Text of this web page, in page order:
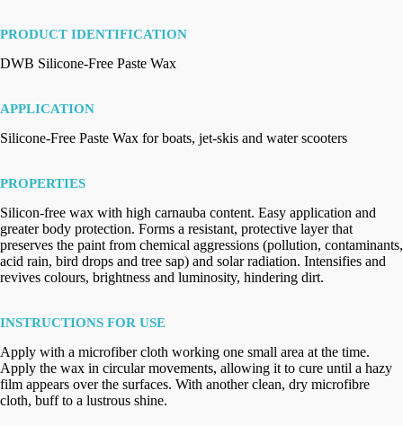
PRODUCT IDENTIFICATION
DWB Silicone-Free Paste Wax
APPLICATION
Silicone-Free Paste Wax for boats, jet-skis and water scooters
PROPERTIES
Silicon-free wax with high carnauba content. Easy application and
greater body protection. Forms a resistant, protective layer that
preserves the paint from chemical aggressions (pollution, contaminants,
acid rain, bird drops and tree sap) and solar radiation. Intensifies and
revives colours, brightness and luminosity, hindering dirt.
INSTRUCTIONS FOR USE
Apply with a microfiber cloth working one small area at the time.
Apply the wax in circular movements, allowing it to cure until a hazy
film appears over the surfaces. With another clean, dry microfibre
cloth, buff to a lustrous shine.